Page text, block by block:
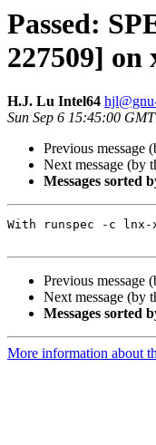
Passed:
227509] on
H.J. Lu Intel64
Sun Sep 6 15:45:00
Previous message
Next message (by
Messages sorted
With runspec -c
Previous message
Next message (by
Messages sorted
More information about